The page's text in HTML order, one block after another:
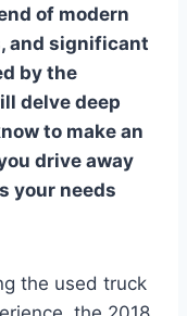
of modern
and significant
by the
delve deep
to make an
drive away
your needs
the used truck